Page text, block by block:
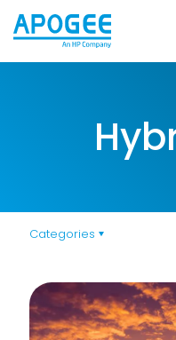
Categories